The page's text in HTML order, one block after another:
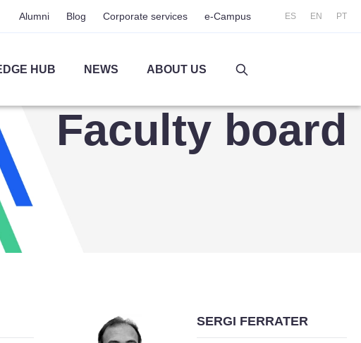
Alumni Blog Corporate services e-Campus ES EN PT
HUB NEWS ABOUT US
Faculty board
SERGI FERRATER